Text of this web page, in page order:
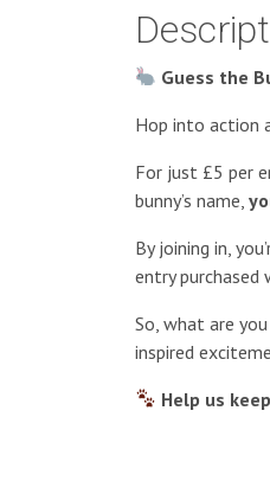
Guess the
Hop into action
For just £5 per
bunny’s name,
By joining in,
entry
So, what are
inspired
Help us